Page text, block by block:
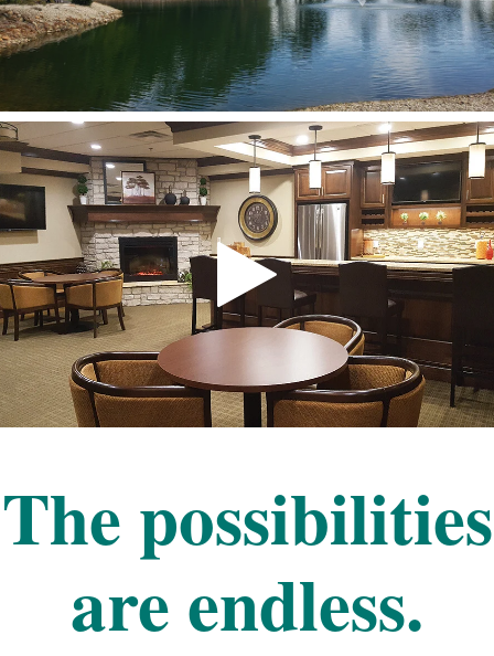
The possibilities
are endless.